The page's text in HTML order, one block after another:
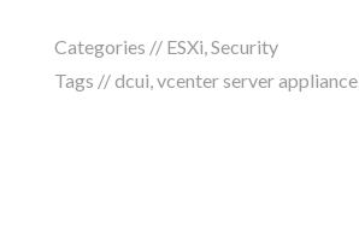
Categories // ESXi Security
Tags //dcui vcenter server appliance,